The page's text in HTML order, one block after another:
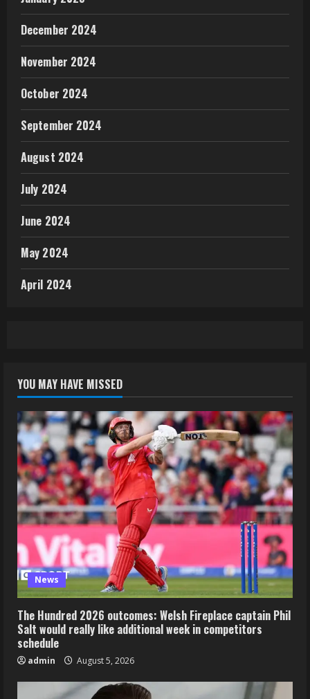
December 2024
November 2024
October 2024
September 2024
August 2024
July 2024
June 2024
May 2024
April 2024
YOU MAY HAVE MISSED
News
The Hundred 2026 outcomes: Welsh Fireplace captain Phil
Salt would really like additional week in competitors
schedule
admin August 5, 2026